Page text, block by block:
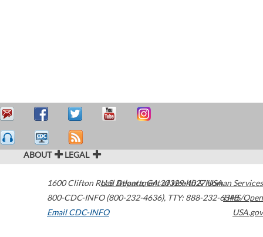
ABOUT LEGAL
1600 Clifton Road Atlanta,GA30329-4027USA
800-CDC-INFO (800-232-4636), TTY: 888-232-6348
Email CDC-INFO
U.S. Department of Health & Human Services
HHS/Open
USA.gov